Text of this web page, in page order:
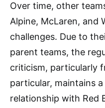
Over time, other
Alpine, McLaren, and
challenges. Due to
parent teams, the
criticism, particularly
particular, maintains
relationship with Red